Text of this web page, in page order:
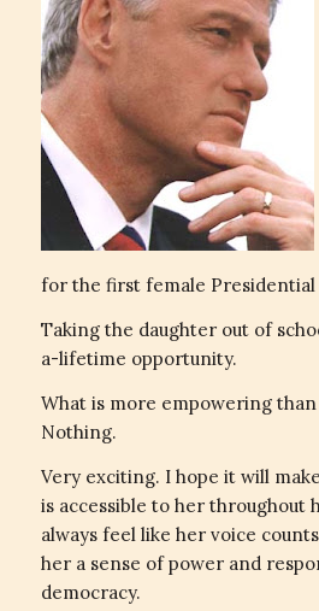
for the first female Presidential
Taking the daughter out of
a-lifetime opportunity.
What is more empowering
Nothing.
Very exciting. I hope it will
is accessible to her throughout
always feel like her voice
her a sense of power and
democracy.